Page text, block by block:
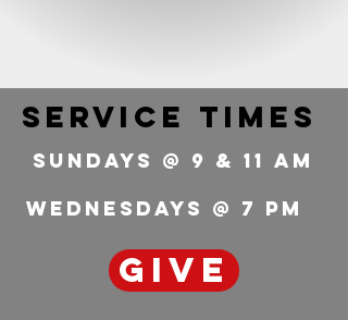
service times
Sundays @ 9 & 11 Am
wednesdays @ 7 pm
GIVE